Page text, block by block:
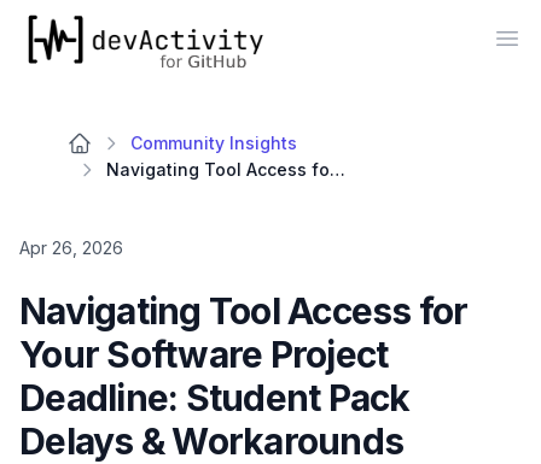
devActivity
Community Insights
Navigating Tool Access for Your Software Project Deadline: Student Pack Delays & Workarounds
Apr 26, 2026
Navigating Tool Access for
Your Software Project
Deadline: Student Pack
Delays & Workarounds